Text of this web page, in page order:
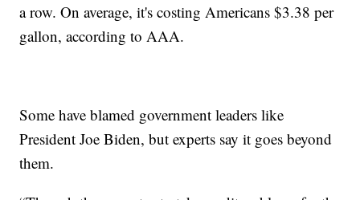
a row. On average, it's costing Americans $3.38 per
gallon, according to AAA.
Some have blamed government leaders like
President Joe Biden, but experts say it goes beyond
them.